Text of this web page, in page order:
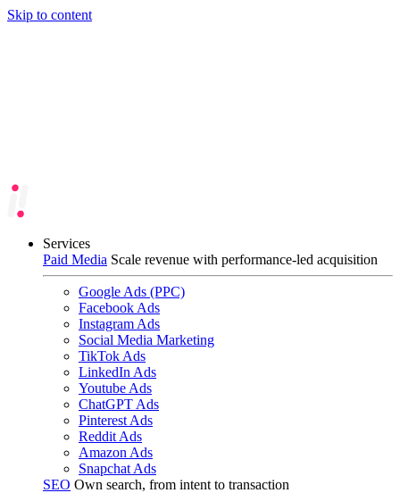
Skip to content
Services
Paid Media Scale revenue with performance-led acquisition
Google Ads (PPC)
Facebook Ads
Instagram Ads
Social Media Marketing
TikTok Ads
LinkedIn Ads
Youtube Ads
ChatGPT Ads
Pinterest Ads
Reddit Ads
Amazon Ads
Snapchat Ads
SEO Own search, from intent to transaction